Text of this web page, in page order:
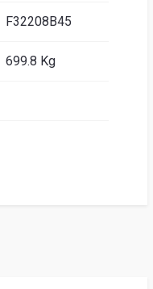
F32208B45
699.8 Kg